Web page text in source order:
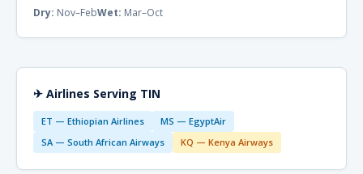
Dry: Nov–FebWet: Mar–Oct
✈ Airlines Serving TIN
ET — Ethiopian Airlines
MS — EgyptAir
SA — South African Airways
KQ — Kenya Airways